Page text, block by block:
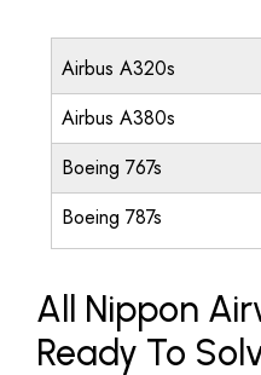
Airbus A320s
Airbus A380s
Boeing 767s
Boeing 787s
All Nippon
Ready To